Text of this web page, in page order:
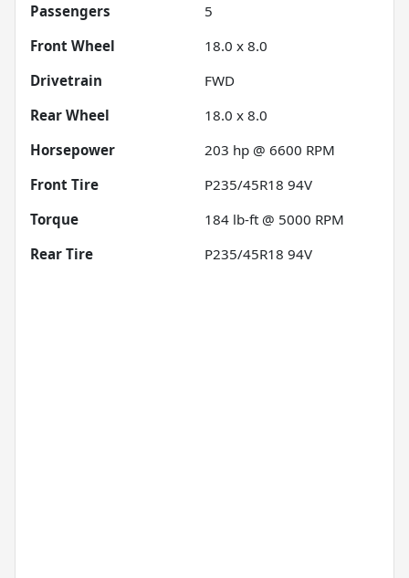
Passengers
5
Front Wheel
18.0 x 8.0
Drivetrain
FWD
Rear Wheel
18.0 x 8.0
Horsepower
203 hp @ 6600 RPM
Front Tire
P235/45R18 94V
Torque
184 lb-ft @ 5000 RPM
Rear Tire
P235/45R18 94V